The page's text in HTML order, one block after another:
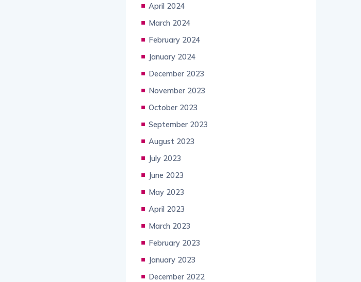
April 2024
March 2024
February 2024
January 2024
December 2023
November 2023
October 2023
September 2023
August 2023
July 2023
June 2023
May 2023
April 2023
March 2023
February 2023
January 2023
December 2022